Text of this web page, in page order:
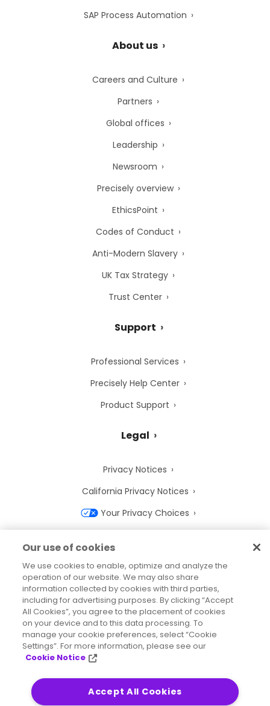
SAP Process Automation
About us
Careers and Culture
Partners
Global offices
Leadership
Newsroom
Precisely overview
EthicsPoint
Codes of Conduct
Anti-Modern Slavery
UK Tax Strategy
Trust Center
Support
Professional Services
Precisely Help Center
Product Support
Legal
Privacy Notices
California Privacy Notices
Your Privacy Choices
Terms of Use
Trademarks
Legal Entities
Legal Agreements
2026 © Precisely
Our use of cookies
We use cookies to enable, optimize and analyze the
operation of our website. We may also share
information collected by cookies with third parties,
including for advertising purposes. By clicking “Accept
All Cookies”, you agree to the placement of cookies
on your device and to this data processing. To
manage your cookie preferences, select “Cookie
Settings”. For more information, please see our
Cookie Notice
Accept All Cookies